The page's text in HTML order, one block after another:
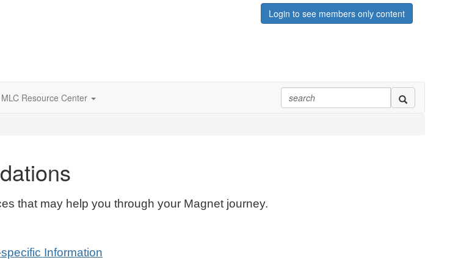
Login to see members only content
MLC Resource Center
that may help you through your Magnet journey.
Information